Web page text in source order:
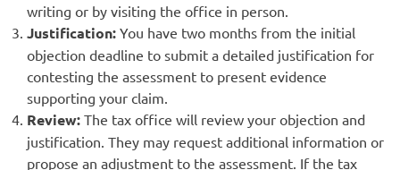
writing or by visiting the office in person.
Justification: You have two months from the initial
objection deadline to submit a detailed justification for
contesting the assessment to present evidence
supporting your claim.
Review: The tax office will review your objection and
justification. They may request additional information or
propose an adjustment to the assessment. If the tax